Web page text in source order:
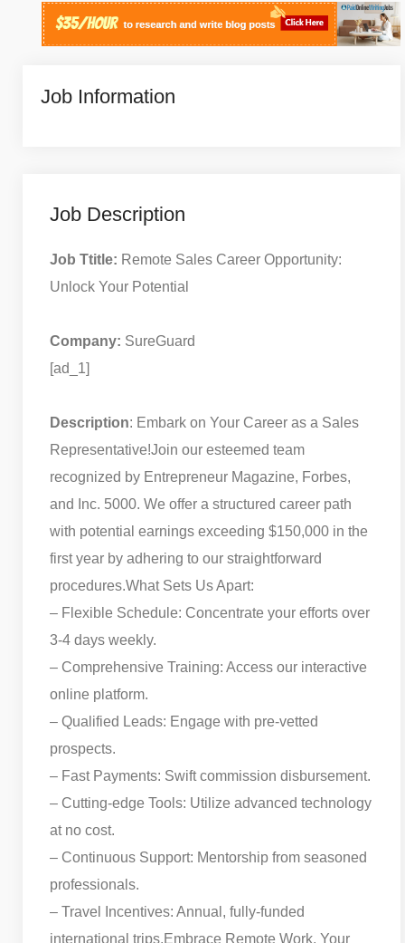
Job Information
Job Description
Job Ttitle: Remote Sales Career Opportunity:
Unlock Your Potential
Company: SureGuard
[ad_1]
Description: Embark on Your Career as a Sales
Representative!Join our esteemed team
recognized by Entrepreneur Magazine, Forbes,
and Inc. 5000. We offer a structured career path
with potential earnings exceeding $150,000 in the
first year by adhering to our straightforward
procedures.What Sets Us Apart:
– Flexible Schedule: Concentrate your efforts over
3-4 days weekly.
– Comprehensive Training: Access our interactive
online platform.
– Qualified Leads: Engage with pre-vetted
prospects.
– Fast Payments: Swift commission disbursement.
– Cutting-edge Tools: Utilize advanced technology
at no cost.
– Continuous Support: Mentorship from seasoned
professionals.
– Travel Incentives: Annual, fully-funded
international trips.Embrace Remote Work, Your